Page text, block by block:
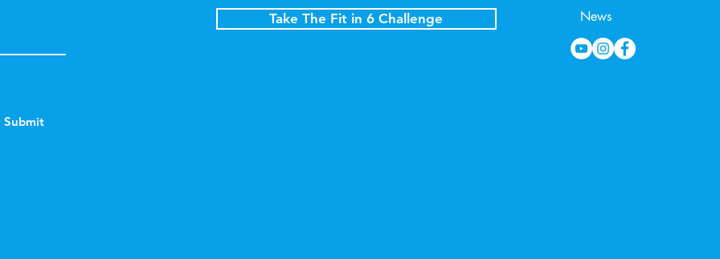
Submit
Take The Fit in 6 Challenge
News